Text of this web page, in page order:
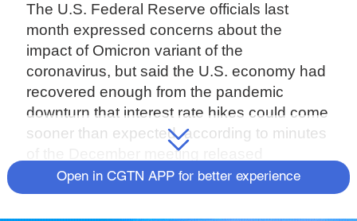
The U.S. Federal Reserve officials last
month expressed concerns about the
impact of Omicron variant of the
coronavirus, but said the U.S. economy had
recovered enough from the pandemic
downturn that interest rate hikes could come
sooner than expected, according to minutes
of the December meeting released
Wednesday.
Open in CGTN APP for better experience